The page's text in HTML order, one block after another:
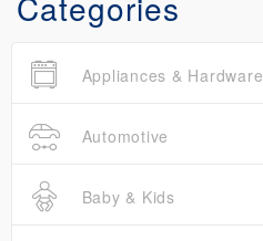
Appliances & Hardware
Automotive
Baby & Kids